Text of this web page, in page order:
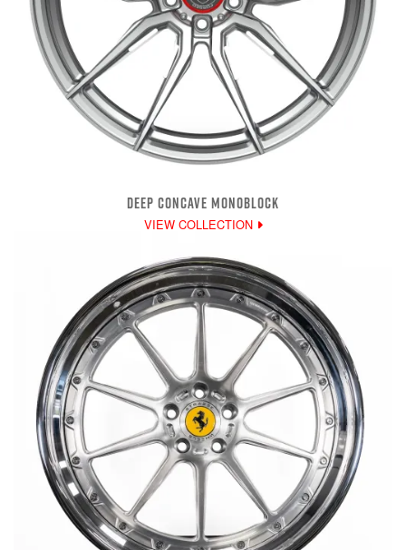
DEEP CONCAVE MONOBLOCK
VIEW COLLECTION